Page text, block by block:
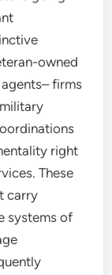
owned
firms
right
These
carry
systems of